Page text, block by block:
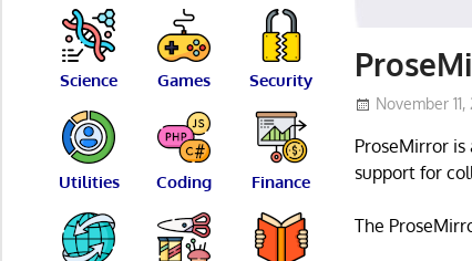
November 11,
ProseMirror
support for
The
Science Games Security
Utilities Coding Finance